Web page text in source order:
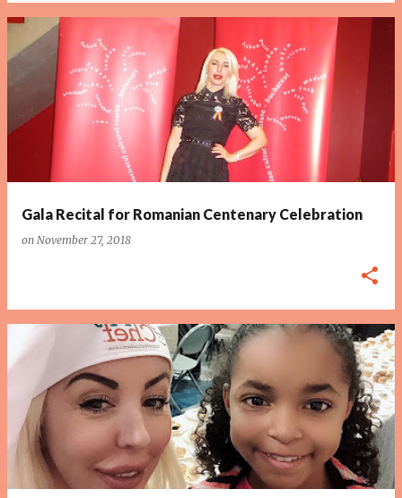
Gala Recital for Romanian Centenary Celebration
on November 27, 2018